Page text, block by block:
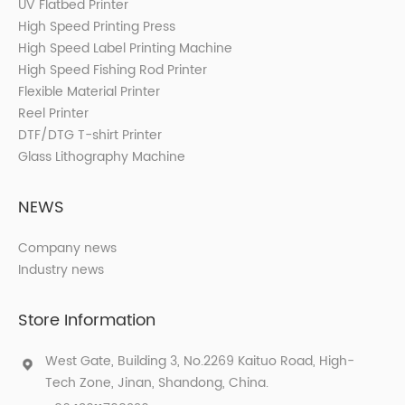
UV Flatbed Printer
High Speed Printing Press
High Speed Label Printing Machine
High Speed Fishing Rod Printer
Flexible Material Printer
Reel Printer
DTF/DTG T-shirt Printer
Glass Lithography Machine
NEWS
Company news
Industry news
Store Information
West Gate, Building 3, No.2269 Kaituo Road, High-
Tech Zone, Jinan, Shandong, China.